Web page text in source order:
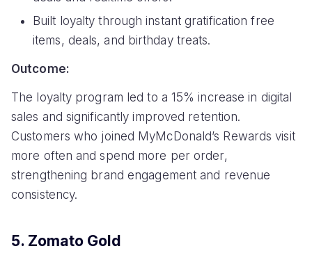
Built loyalty through instant gratification free
items, deals, and birthday treats.
Outcome:
The loyalty program led to a 15% increase in digital
sales and significantly improved retention.
Customers who joined MyMcDonald’s Rewards visit
more often and spend more per order,
strengthening brand engagement and revenue
consistency.
5. Zomato Gold